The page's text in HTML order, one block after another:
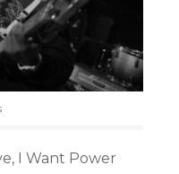
I Want Power